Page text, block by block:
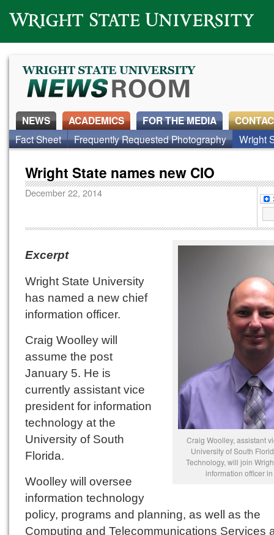
Wright State University
NEWS ACADEMICS FOR THE MEDIA
Fact Sheet Frequently Requested Photography Wright
Wright State names new CIO
December 22, 2014
Craig Woolley, assistant
University of South
Technology, will join
information officer
Excerpt
Wright State University
has named a new chief
information officer.
Craig Woolley will
assume the post
January 5. He is
currently assistant vice
president for information
technology at the
University of South
Florida.
Woolley will oversee
information technology
policy, programs and planning, as well as the
Computing and Telecommunications Services